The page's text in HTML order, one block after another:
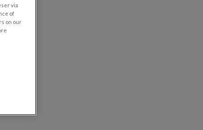
via
of
on our